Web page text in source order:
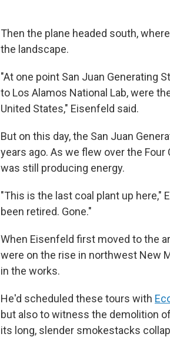
Then the plane headed south,
the landscape.
"At one point San Juan Generating
to Los Alamos National Lab, were
United States," Eisenfeld said.
But on this day, the San Juan
years ago. As we flew over the
was still producing energy.
"This is the last coal plant up here,"
been retired. Gone."
When Eisenfeld first moved to the
were on the rise in northwest New
in the works.
He'd scheduled these tours with
but also to witness the demolition
its long, slender smokestacks